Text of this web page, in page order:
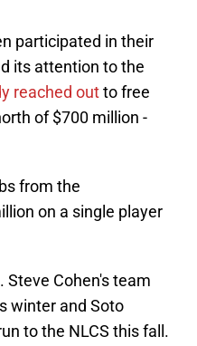
participated in their
its attention to the
reached outto free
of $700 million -
from the
on a single player
Steve Cohen's team
winter and Soto
to the NLCS this fall.